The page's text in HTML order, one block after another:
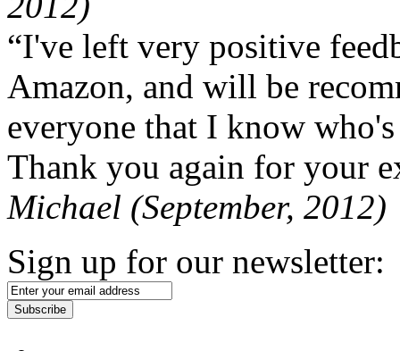
“I've left very positive
Amazon, and will be
everyone that I know
Thank you again for your
Michael (September, 2012)
Sign up for our newsletter:
Subscribe